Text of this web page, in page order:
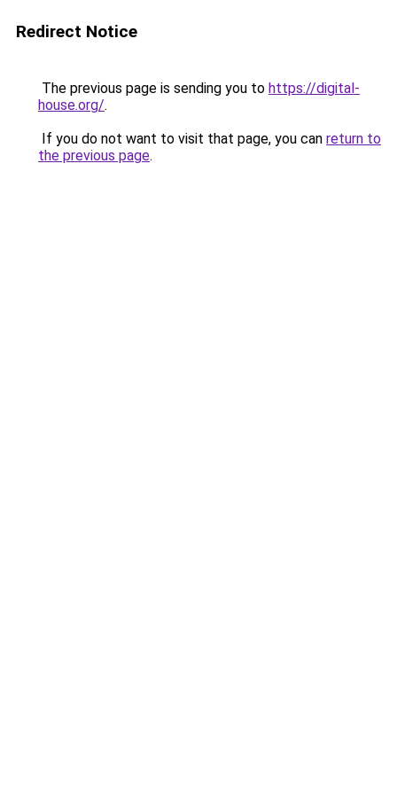
Redirect Notice
The previous page is sending you to https://digital-
house.org/.
If you do not want to visit that page, you can return to
the previous page.